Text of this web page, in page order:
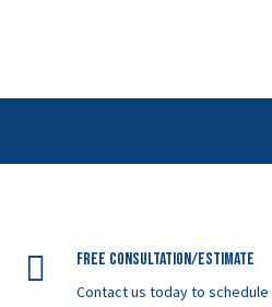
 Free Consultation/Estimate
Contact us today to